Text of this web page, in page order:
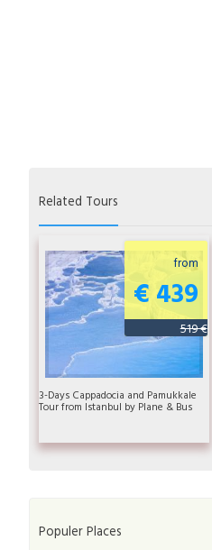
Related Tours
from
€ 439
519 €
3-Days Cappadocia and Pamukkale
Tour from Istanbul by Plane & Bus
Populer Places